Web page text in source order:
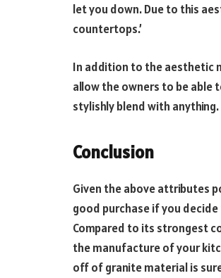
let you down. Due to this
countertops.’
In addition to the aesthetic
allow the owners to be able
stylishly blend with anything.
Conclusion
Given the above attributes
good purchase if you
Compared to its strongest
the manufacture of your
off of granite material is